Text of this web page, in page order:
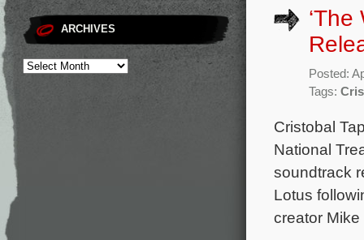
ARCHIVES
Posted:
Tags:
Cristobal
National
soundtrack
Lotus
creator